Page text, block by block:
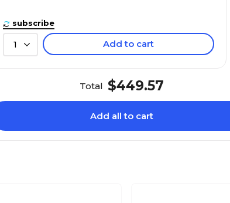
subscribe
1 Add to cart
Total $449.57
Add all to cart